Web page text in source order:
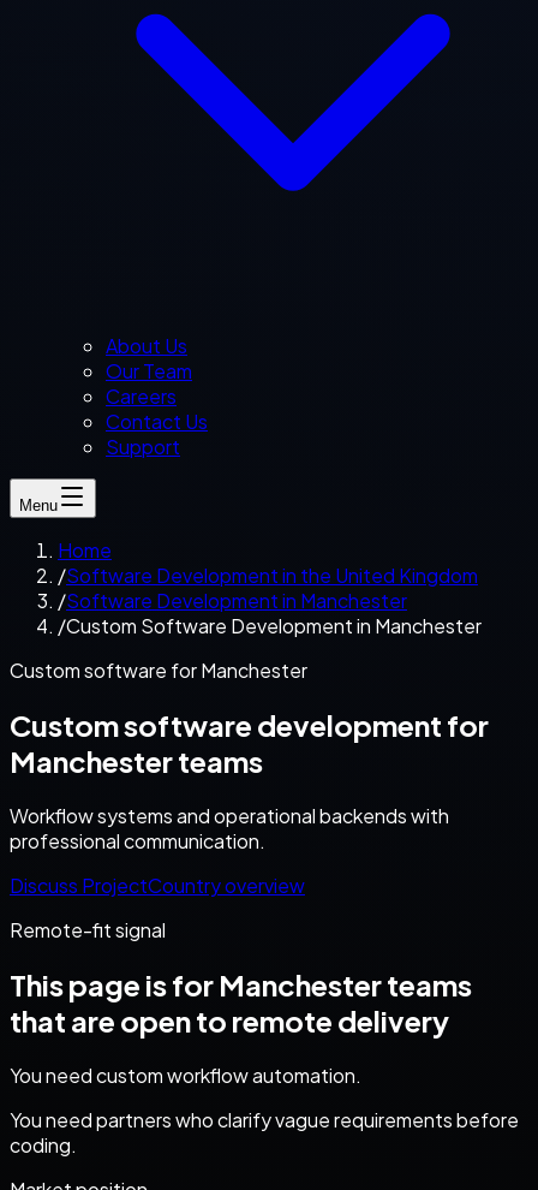
About Us
Our Team
Careers
Contact Us
Support
Menu
Home
/Software Development in the United Kingdom
/Software Development in Manchester
/Custom Software Development in Manchester
Custom software for Manchester
Custom software development for
Manchester teams
Workflow systems and operational backends with
professional communication.
Discuss ProjectCountry overview
Remote-fit signal
This page is for Manchesterteams
that are open to remote delivery
You need custom workflow automation.
You need partners who clarify vague requirements before
coding.